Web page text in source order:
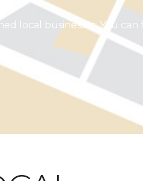
local businesses. You